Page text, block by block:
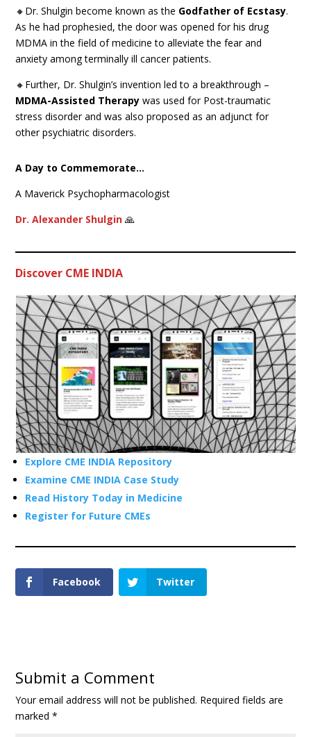
🔸Dr. Shulgin become known as the Godfather of Ecstasy.
As he had prophesied, the door was opened for his drug
MDMA in the field of medicine to alleviate the fear and
anxiety among terminally ill cancer patients.
🔸Further, Dr. Shulgin’s invention led to a breakthrough –
MDMA-Assisted Therapywas used for Post-traumatic
stress disorder and was also proposed as an adjunct for
other psychiatric disorders.
A Day to Commemorate…
A Maverick Psychopharmacologist
Dr. Alexander Shulgin 🙏
Discover CME INDIA
Explore CME INDIA Repository
Examine CME INDIA Case Study
Read History Today in Medicine
Register for Future CMEs
Facebook Twitter
Submit a Comment
Your email address will not be published. Required fields are
marked*